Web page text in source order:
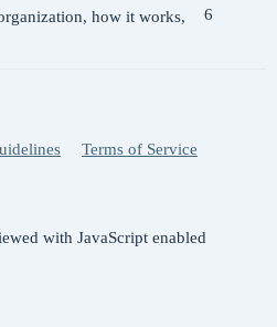
how it works,
6
Terms of Service
with JavaScript enabled